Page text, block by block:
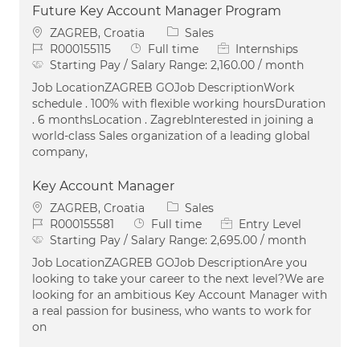
Future Key Account Manager Program
Location
ZAGREB, Croatia Category
Sales
Job IdR000155115 Job Type
Full time
Internships
Starting Pay / Salary Range: 2,160.00 / month
Job LocationZAGREB GOJob DescriptionWork
schedule . 100% with flexible working hoursDuration
. 6 monthsLocation . ZagrebInterested in joining a
world-class Sales organization of a leading global
company,
Key Account Manager
Location
ZAGREB, Croatia Category
Sales
Job IdR000155581 Job Type
Full time
Entry Level
Starting Pay / Salary Range: 2,695.00 / month
Job LocationZAGREB GOJob DescriptionAre you
looking to take your career to the next level?We are
looking for an ambitious Key Account Manager with
a real passion for business, who wants to work for
on